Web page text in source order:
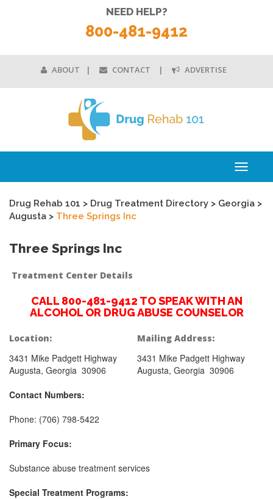
ABOUT CONTACT ADVERTISE
NEED HELP?
800-481-9412
Toggle
Drug Rehab 101 > Drug Treatment Directory > Georgia >
Augusta > Three Springs Inc
Three Springs Inc
Treatment Center Details
CALL 800-481-9412 TO SPEAK WITH AN
ALCOHOL OR DRUG ABUSE COUNSELOR
Location:
3431 Mike Padgett Highway
Augusta, Georgia 30906
Mailing Address:
3431 Mike Padgett Highway
Augusta, Georgia 30906
Contact Numbers:
Phone: (706) 798-5422
Primary Focus:
Substance abuse treatment services
Special Treatment Programs: